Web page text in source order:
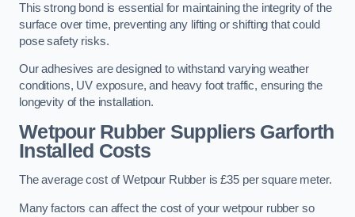
This strong bond is essential for maintaining the integrity of the
surface over time, preventing any lifting or shifting that could
pose safety risks.
Our adhesives are designed to withstand varying weather
conditions, UV exposure, and heavy foot traffic, ensuring the
longevity of the installation.
Wetpour Rubber Suppliers Garforth
Installed Costs
The average cost of Wetpour Rubber is £35 per square meter.
Many factors can affect the cost of your wetpour rubber so